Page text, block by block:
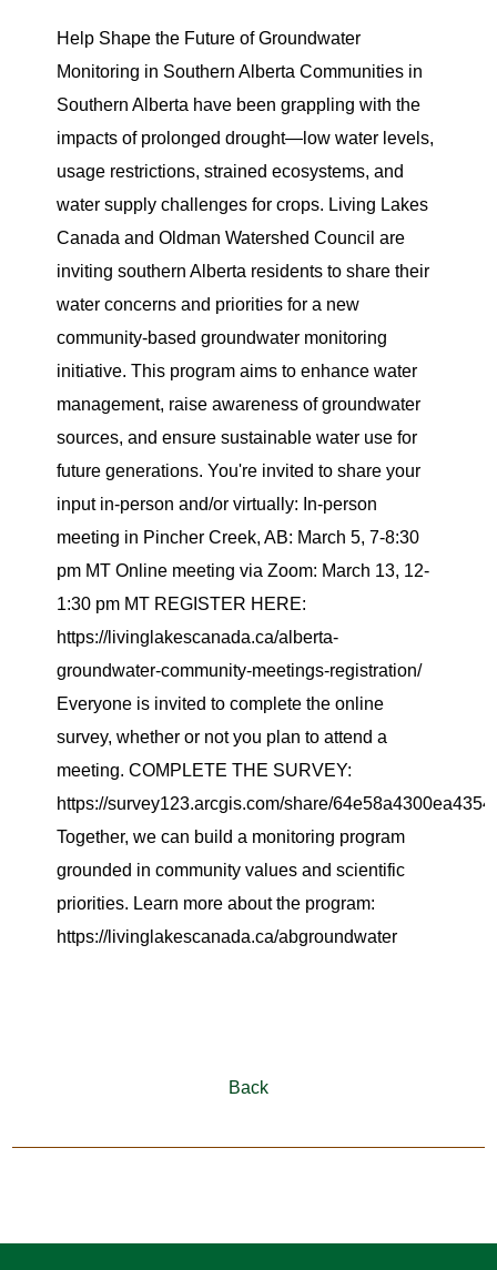
Help Shape the Future of Groundwater
Monitoring in Southern Alberta Communities in
Southern Alberta have been grappling with the
impacts of prolonged drought—low water levels,
usage restrictions, strained ecosystems, and
water supply challenges for crops. Living Lakes
Canada and Oldman Watershed Council are
inviting southern Alberta residents to share their
water concerns and priorities for a new
community-based groundwater monitoring
initiative. This program aims to enhance water
management, raise awareness of groundwater
sources, and ensure sustainable water use for
future generations. You're invited to share your
input in-person and/or virtually: In-person
meeting in Pincher Creek, AB: March 5, 7-8:30
pm MT Online meeting via Zoom: March 13, 12-
1:30 pm MT REGISTER HERE:
https://livinglakescanada.ca/alberta-
groundwater-community-meetings-registration/
Everyone is invited to complete the online
survey, whether or not you plan to attend a
meeting. COMPLETE THE SURVEY:
https://survey123.arcgis.com/share/
Together, we can build a monitoring program
grounded in community values and scientific
priorities. Learn more about the program:
https://livinglakescanada.ca/abgroundwater
Back